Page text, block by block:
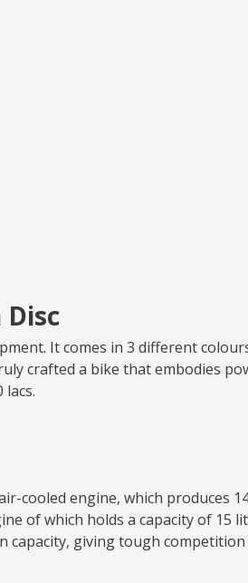
It comes in 3 different
crafted a bike that embodies
lacs.
cooled engine, which produces
of which holds a capacity of
capacity, giving tough